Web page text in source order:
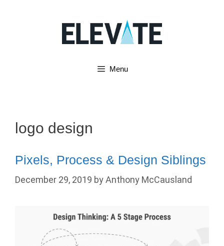
Menu
logo design
Pixels, Process & Design Siblings
December 29, 2019 byAnthony McCausland